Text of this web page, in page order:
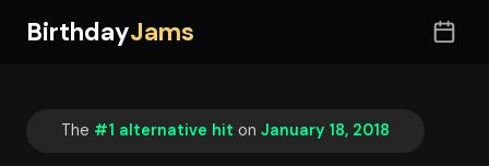
BirthdayJams
The #1 alternative hit on January 18, 2018